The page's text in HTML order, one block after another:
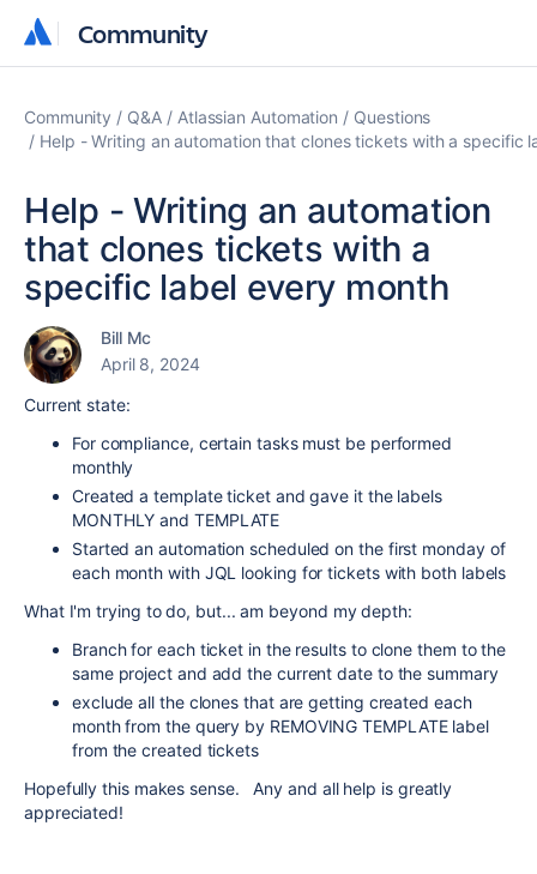
Community
Community
Community Q&A Atlassian Automation
Questions
Help - Writing an automation that clones tickets with a specific
Help - Writing an automation
that clones tickets with a
specific label every month
Bill Mc
April 8, 2024
Current state:
For compliance, certain tasks must be performed
monthly
Created a template ticket and gave it the labels
MONTHLY and TEMPLATE
Started an automation scheduled on the first monday of
each month with JQL looking for tickets with both labels
What I'm trying to do, but... am beyond my depth:
Branch for each ticket in the results to clone them to the
same project and add the current date to the summary
exclude all the clones that are getting created each
month from the query by REMOVING TEMPLATE label
from the created tickets
Hopefully this makes sense. Any and all help is greatly
appreciated!